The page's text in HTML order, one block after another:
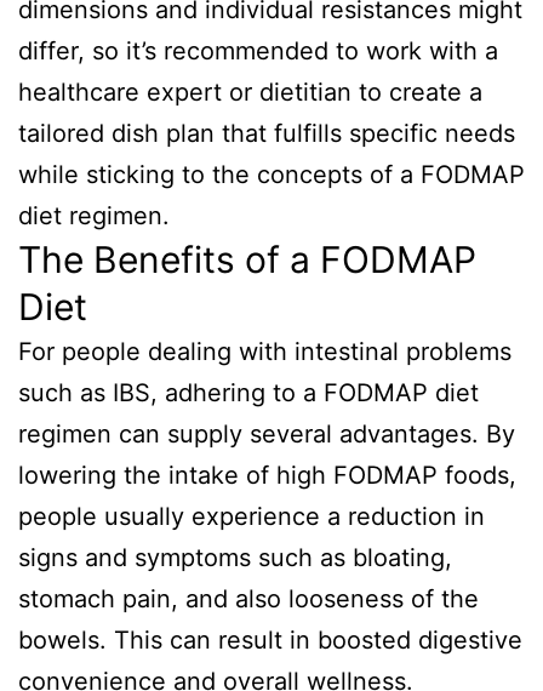
dimensions and individual resistances might
differ, so it’s recommended to work with a
healthcare expert or dietitian to create a
tailored dish plan that fulfills specific needs
while sticking to the concepts of a FODMAP
diet regimen.
The Benefits of a FODMAP
Diet
For people dealing with intestinal problems
such as IBS, adhering to a FODMAP diet
regimen can supply several advantages. By
lowering the intake of high FODMAP foods,
people usually experience a reduction in
signs and symptoms such as bloating,
stomach pain, and also looseness of the
bowels. This can result in boosted digestive
convenience and overall wellness.